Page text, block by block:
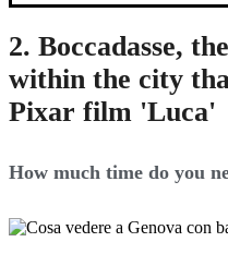
2. Boccadasse,
within the city
Pixar film 'Luca'
How much time do you